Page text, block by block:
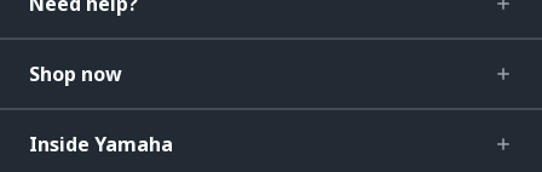
Shop now
Inside Yamaha